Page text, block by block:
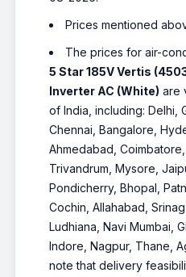
Prices mentioned
The prices for air-
5 Star 185V Vertis
Inverter AC (White) are
of India, including: Delhi,
Chennai, Bangalore,
Ahmedabad,
Trivandrum, Mysore,
Pondicherry, Bhopal,
Cochin, Allahabad,
Ludhiana, Navi Mumbai,
Indore, Nagpur, Thane,
note that delivery